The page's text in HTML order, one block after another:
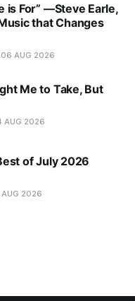
is For” —Steve Earle,
that Changes
06 AUG 2026
Me to Take, But
AUG 2026
of July 2026
2026